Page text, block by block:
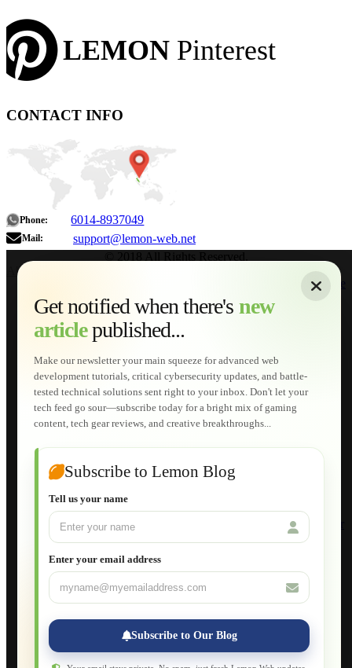
LEMON Pinterest
CONTACT INFO
Phone: 6014-8937049
Mail: support@lemon-web.net
Get notified when there's new
articlepublished...
Make our newsletter your main squeeze for advanced web
development tutorials, critical cybersecurity updates, and battle-
tested technical solutions sent right to your inbox. Don't let your
tech feed go sour—subscribe today for a bright mix of gaming
content, tech gear reviews, and creative breakthroughs...
Subscribe to Lemon Blog
Tell us your name
Enter your email address
Subscribe to Our Blog
About
Home
Services
Web Development
AI Developments
Technical Solutions
Graphic & Media Designs
Lemon Store
Shopping Cart
E-Learning
HTML Fundamentals for Beginners
How to Trace an Image Logo into a Vector
Joomla for Beginners
Setting Up a Home Network
Setting Up VLAN Segmentation
Build Your Own Computer
Deploying a Windows Server Domain Controller
Database Maintenance
Applications
Web-Apps
Native Applications
Development Diary